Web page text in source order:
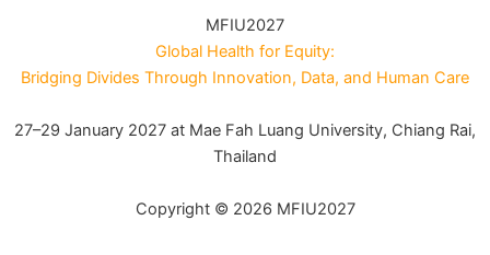
MFIU2027
Global Health for Equity:
Bridging Divides Through Innovation, Data, and Human Care
27–29 January 2027 at Mae Fah Luang University, Chiang Rai,
Thailand
Copyright © 2026 MFIU2027